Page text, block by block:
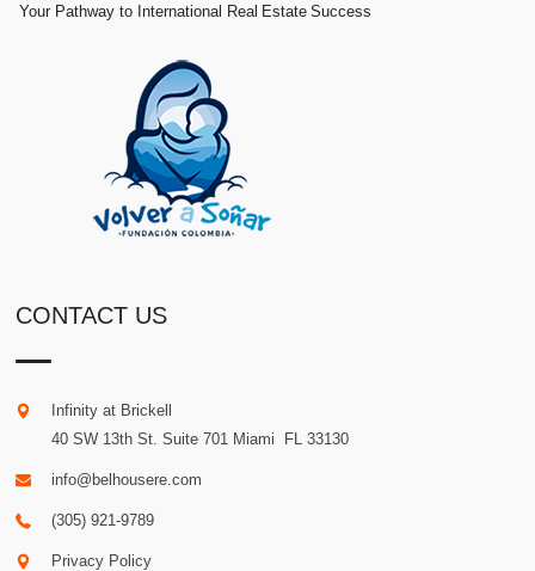
Your Pathway to International Real Estate Success
CONTACT US
Infinity at Brickell
40 SW 13th St. Suite 701 Miami FL 33130
info@belhousere.com
(305) 921-9789
Privacy Policy